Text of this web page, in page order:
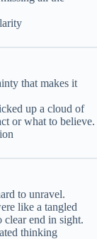
that makes it
up a cloud of
or what to believe.
to unravel.
like a tangled
end in sight.
thinking